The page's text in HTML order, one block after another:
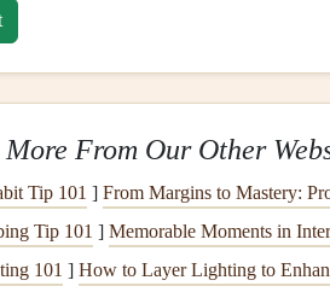
Your
Creosote Buildup
is the most significant indicator that
formswhenwood is burned. Itcoatsthe
More From Our Other
Tip 101 ] From Margins to Mastery:
Tip 101 ] Memorable Moments in
101 ] How to Layer Lighting to